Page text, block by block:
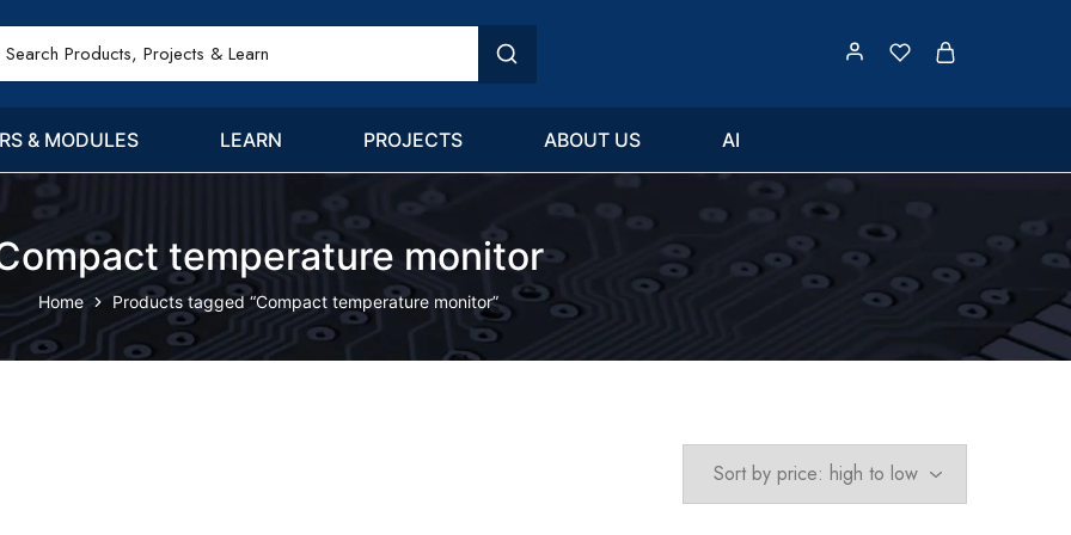
& MODULES LEARN PROJECTS ABOUT US AI
Home Products tagged “Compact temperature monitor”
temperature monitor